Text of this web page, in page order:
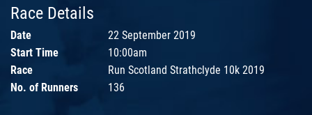
Race Details
Date
22 September 2019
Start Time
10:00am
Race
Run Scotland Strathclyde 10k 2019
No. of Runners
136